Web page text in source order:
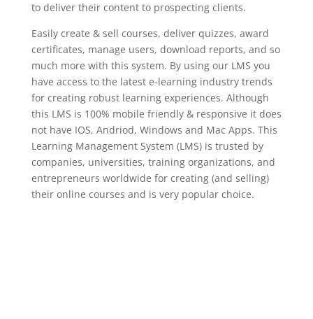
to deliver their content to prospecting clients.
Easily create & sell courses, deliver quizzes, award
certificates, manage users, download reports, and so
much more with this system. By using our LMS you
have access to the latest e-learning industry trends
for creating robust learning experiences. Although
this LMS is 100% mobile friendly & responsive it does
not have IOS, Andriod, Windows and Mac Apps. This
Learning Management System (LMS) is trusted by
companies, universities, training organizations, and
entrepreneurs worldwide for creating (and selling)
their online courses and is very popular choice.